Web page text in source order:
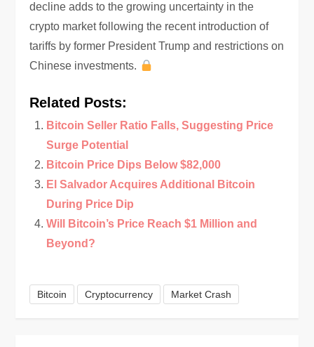
decline adds to the growing uncertainty in the
crypto market following the recent introduction of
tariffs by former President Trump and restrictions on
Chinese investments.
Related Posts:
Bitcoin Seller Ratio Falls, Suggesting Price
Surge Potential
Bitcoin Price Dips Below $82,000
El Salvador Acquires Additional Bitcoin
During Price Dip
Will Bitcoin’s Price Reach $1 Million and
Beyond?
Bitcoin Cryptocurrency Market Crash